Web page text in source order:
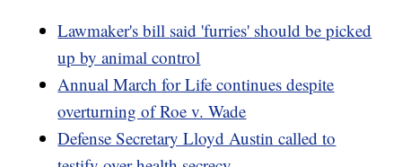
Lawmaker's bill said 'furries' should be picked
up by animal control
Annual March for Life continues despite
overturning of Roe v. Wade
Defense Secretary Lloyd Austin called to